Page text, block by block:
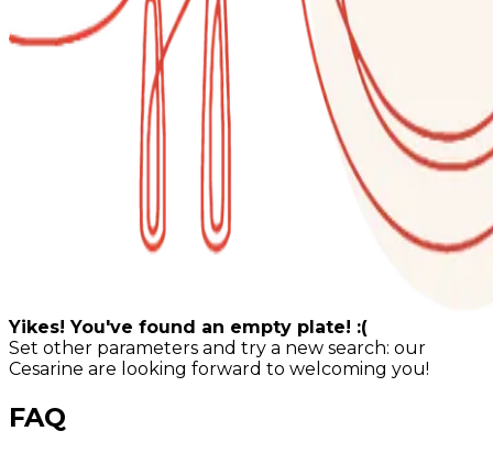
Yikes! You've found an empty plate! :(
Set other parameters and try a new search: our
Cesarine are looking forward to welcoming you!
FAQ